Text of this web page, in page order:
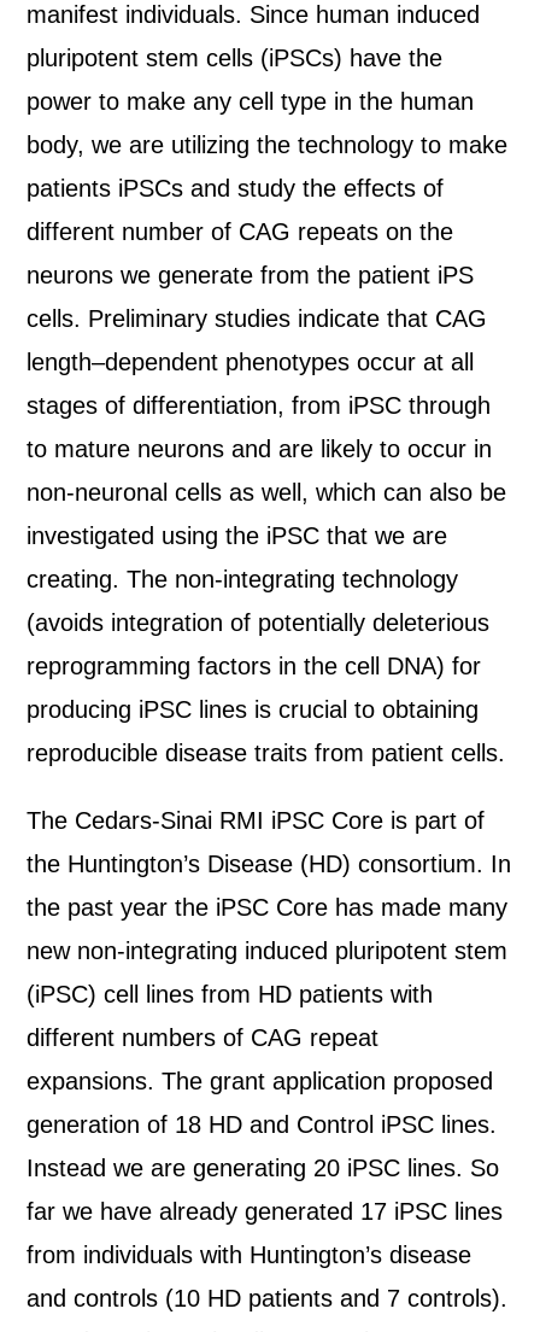
manifest individuals. Since human induced
pluripotent stem cells (iPSCs) have the
power to make any cell type in the human
body, we are utilizing the technology to make
patients iPSCs and study the effects of
different number of CAG repeats on the
neurons we generate from the patient iPS
cells. Preliminary studies indicate that CAG
length–dependent phenotypes occur at all
stages of differentiation, from iPSC through
to mature neurons and are likely to occur in
non-neuronal cells as well, which can also be
investigated using the iPSC that we are
creating. The non-integrating technology
(avoids integration of potentially deleterious
reprogramming factors in the cell DNA) for
producing iPSC lines is crucial to obtaining
reproducible disease traits from patient cells.
The Cedars-Sinai RMI iPSC Core is part of
the Huntington’s Disease (HD) consortium. In
the past year the iPSC Core has made many
new non-integrating induced pluripotent stem
(iPSC) cell lines from HD patients with
different numbers of CAG repeat
expansions. The grant application proposed
generation of 18 HD and Control iPSC lines.
Instead we are generating 20 iPSC lines. So
far we have already generated 17 iPSC lines
from individuals with Huntington’s disease
and controls (10 HD patients and 7 controls).